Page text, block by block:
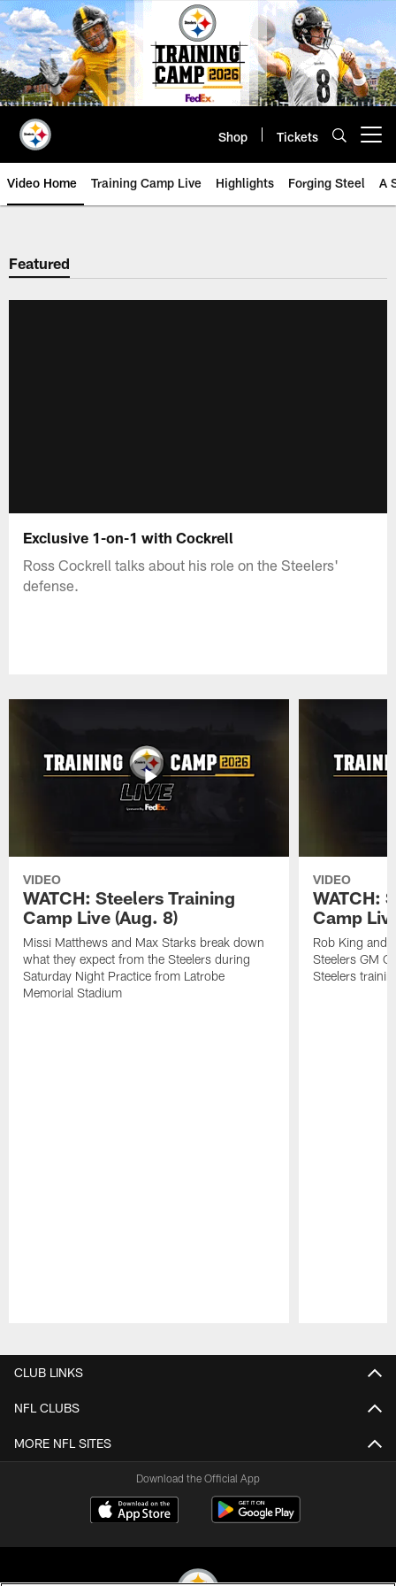
Skip
to
main
content
Shop Tickets
Video Home Training Camp Live Highlights Forging Steel A
Featured
Exclusive 1-on-1 with Cockrell
Ross Cockrell talks about his role on the Steelers'
defense.
VIDEO
WATCH: Steelers Training
Camp Live (Aug. 8)
Missi Matthews and Max Starks break down
what they expect from the Steelers during
Saturday Night Practice from Latrobe
Memorial Stadium
VIDEO
WATCH:
Camp
Rob King and
Steelers GM
Steelers
CLUB LINKS
NFL CLUBS
MORE NFL SITES
Download the Official App